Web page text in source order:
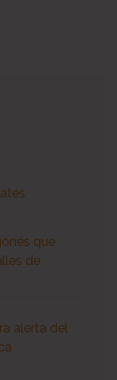
que
de
alerta del